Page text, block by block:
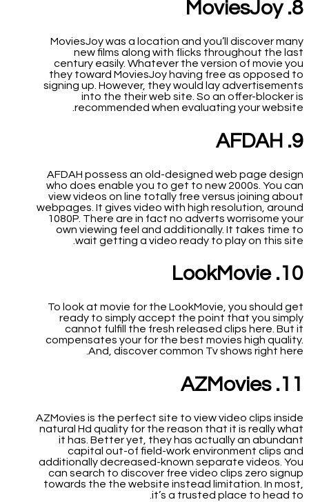
8. MoviesJoy
MoviesJoy was a location and you’ll discover many
new films along with flicks throughout the last
century easily. Whatever the version of movie you
they toward MoviesJoy having free as opposed to
signing up. However, they would lay advertisements
into the their web site. So an offer-blocker is
recommended when evaluating your website.
9. AFDAH
AFDAH possess an old-designed web page design
who does enable you to get to new 2000s. You can
view videos on line totally free versus joining about
webpages. It gives video with high resolution, around
1080P. There are in fact no adverts worrisome your
own viewing feel and additionally. It takes time to
wait getting a video ready to play on this site.
10. LookMovie
To look at movie for the LookMovie, you should get
ready to simply accept the point that you simply
cannot fulfill the fresh released clips here. But it
compensates your for the best movies high quality.
And, discover common Tv shows right here.
11. AZMovies
AZMovies is the perfect site to view video clips inside
natural Hd quality for the reason that it is really what
it has. Better yet, they has actually an abundant
capital out-of field-work environment clips and
additionally decreased-known separate videos. You
can search to discover free video clips zero signup
towards the the website instead limitation. In most,
it’s a trusted place to head to.